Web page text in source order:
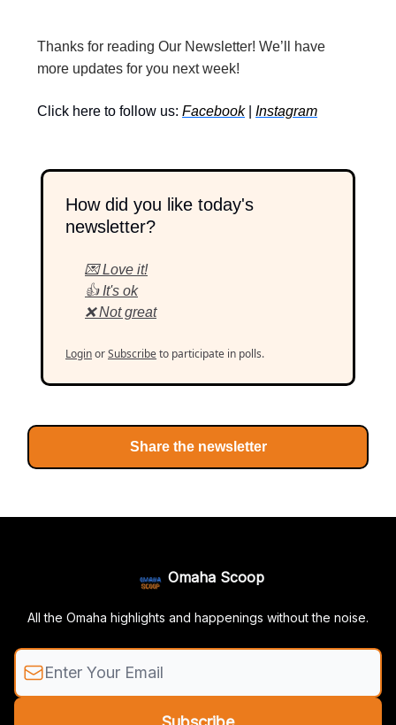
Thanks for reading Our Newsletter! We’ll have
more updates for you next week!
Click here to follow us: Facebook| Instagram
How did you like today's
newsletter?
💌 Love it!
👍 It's ok
❌ Not great
LoginorSubscribeto participate in polls.
Share the newsletter
Omaha Scoop
All the Omaha highlights and happenings without the noise.